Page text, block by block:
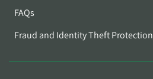
FAQs
Fraud and Identity Theft Protection